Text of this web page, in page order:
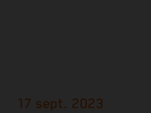
17 sept. 2023